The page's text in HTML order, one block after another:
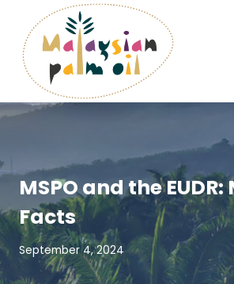
content
MSPO and the
Facts
September 4, 2024